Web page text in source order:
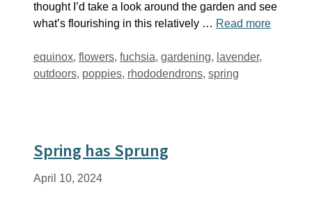
thought I’d take a look around the garden and see
what’s flourishing in this relatively … Read more
Tags
equinox, flowers, fuchsia, gardening, lavender,
outdoors, poppies, rhododendrons, spring
Spring has Sprung
April 10, 2024